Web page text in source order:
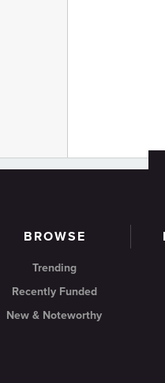
BROWSE
Trending
Recently Funded
New & Noteworthy